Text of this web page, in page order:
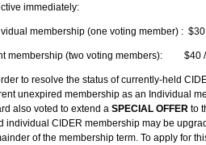
immediately:
membership (one voting member) : $30
membership (two voting members): $40
to resolve the status of currently-held
unexpired membership as an Individual
also voted to extend a SPECIAL OFFER to
individual CIDER membership may be
of the membership term. To apply for